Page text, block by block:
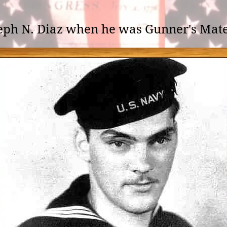
N. Diaz when he was Gunner's